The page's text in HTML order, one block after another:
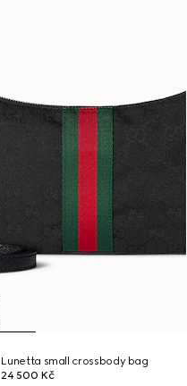
Lunetta small crossbody bag
24 500 Kč